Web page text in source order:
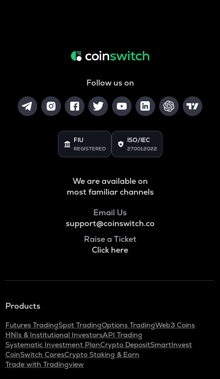
Follow us on
FIU
REGISTERED
ISO/IEC
27001:2022
We are available on
most familiar channels
Email Us
support@coinswitch.co
Raise a Ticket
Click here
Products
Futures TradingSpot TradingOptions TradingWeb3 Coins
HNIs & Institutional InvestorsAPI Trading
Systematic Investment PlanCrypto DepositSmartInvest
CoinSwitch CaresCrypto Staking & Earn
Trade with Tradingview